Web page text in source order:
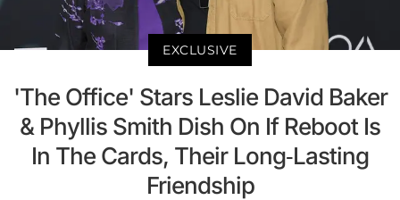
EXCLUSIVE
'The Office' Stars Leslie David Baker
& Phyllis Smith Dish On If Reboot Is
In The Cards, Their Long-Lasting
Friendship